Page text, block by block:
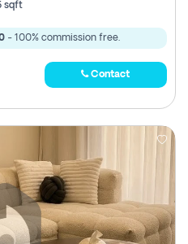
sqft
- 100% commission free.
Contact